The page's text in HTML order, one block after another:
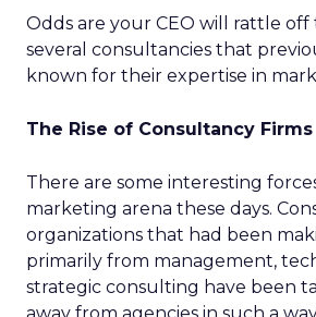
Odds are your CEO will rattle off
several consultancies that
known for their expertise in
The Rise of Consultancy Firms
There are some interesting
marketing arena these days.
organizations that had been
primarily from management,
strategic consulting have been